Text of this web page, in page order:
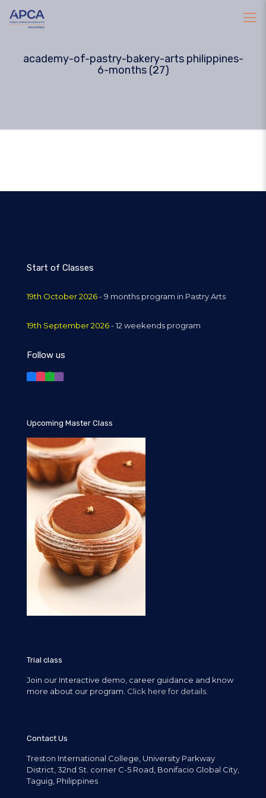
academy-of-pastry-bakery-arts philippines-
6-months (27)
Start of Classes
19th October 2026- 9 months program in Pastry Arts
19th September 2026- 12 weekends program
Follow us
Upcoming Master Class
Trial class
Join our Interactive demo, career guidance and know
more about our program. Click here for details.
Contact Us
Treston International College, University Parkway
District, 32nd St. corner C-5 Road, Bonifacio Global City,
Taguig, Philippines